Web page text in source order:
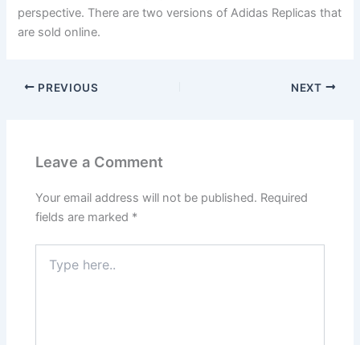
perspective. There are two versions of Adidas Replicas that
are sold online.
PREVIOUS NEXT
Leave a Comment
Your email address will not be published. Required
fields are marked *
here..